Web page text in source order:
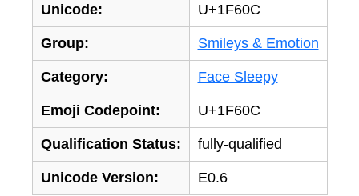
Unicode: U+1F60C
Group: Smileys & Emotion
Category: Face Sleepy
Emoji Codepoint: U+1F60C
Qualification Status: fully-qualified
Unicode Version: E0.6